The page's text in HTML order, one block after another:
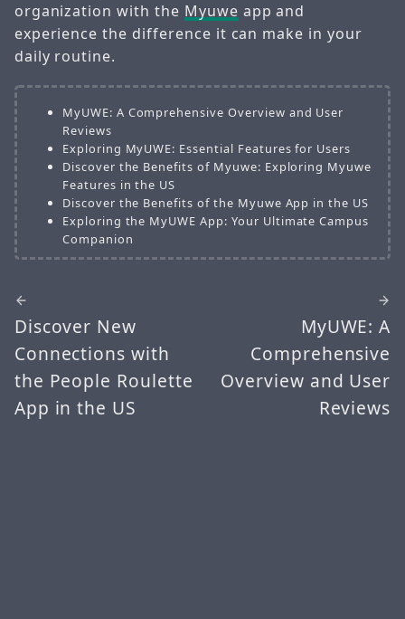
organization with the Myuwe app and
experience the difference it can make in your
daily routine.
MyUWE: A Comprehensive Overview and User
Reviews
Exploring MyUWE: Essential Features for Users
Discover the Benefits of Myuwe: Exploring Myuwe
Features in the US
Discover the Benefits of the Myuwe App in the US
Exploring the MyUWE App: Your Ultimate Campus
Companion
Discover New
Connections with
the People Roulette
App in the US
MyUWE: A
Comprehensive
Overview and User
Reviews